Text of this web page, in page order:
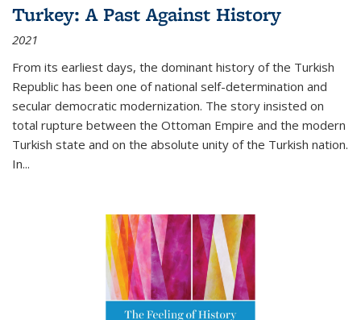
Turkey: A Past Against History
2021
From its earliest days, the dominant history of the Turkish
Republic has been one of national self-determination and
secular democratic modernization. The story insisted on
total rupture between the Ottoman Empire and the modern
Turkish state and on the absolute unity of the Turkish nation.
In...